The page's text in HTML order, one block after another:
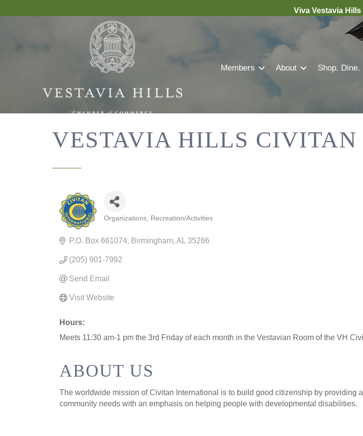
Viva Vestavia Hills
Members About Shop. Dine.
VESTAVIA HILLS CIVITAN
Organizations Recreation/Activities
P.O. Box 661074 Birmingham AL 35266
(205) 901-7992
Send Email
Visit Website
Hours:
Meets 11:30 am-1 pm the 3rd Friday of each month in the Vestavian Room of the VH
ABOUT US
The worldwide mission of Civitan International is to build good citizenship by providing
community needs with an emphasis on helping people with developmental disabilities.